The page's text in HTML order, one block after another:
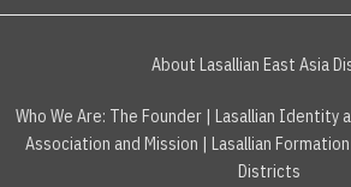
About Lasallian East Asia
Who We Are: The Founder| Lasallian Identity
Association and Mission
Lasallian Formation
Districts